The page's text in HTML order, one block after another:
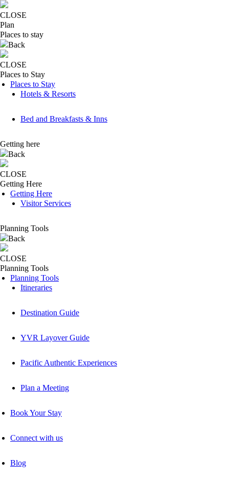
CLOSE
Plan
Places to stay
Back
CLOSE
Places to Stay
Places to Stay
Hotels & Resorts
Bed and Breakfasts & Inns
Getting here
Back
CLOSE
Getting Here
Getting Here
Visitor Services
Planning Tools
Back
CLOSE
Planning Tools
Planning Tools
Itineraries
Destination Guide
YVR Layover Guide
Pacific Authentic Experiences
Plan a Meeting
Book Your Stay
Connect with us
Blog